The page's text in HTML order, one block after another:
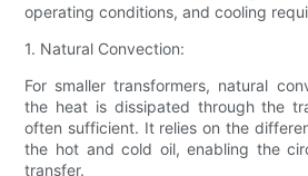
operating conditions, and cooling
1. Natural Convection:
For smaller transformers, natural
the heat is dissipated through the
often sufficient. It relies on the
the hot and cold oil, enabling the
transfer.